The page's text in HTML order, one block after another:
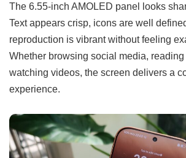
The 6.55-inch AMOLED panel looks
Text appears crisp, icons are well
reproduction is vibrant without feeling
Whether browsing social media,
watching videos, the screen delivers a
experience.